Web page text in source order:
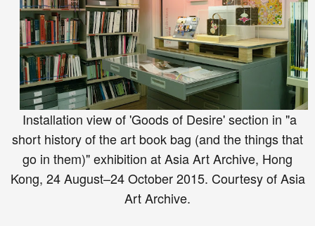
Installation view of 'Goods of Desire' section in "a
short history of the art book bag (and the things that
go in them)" exhibition at Asia Art Archive, Hong
Kong, 24 August–24 October 2015. Courtesy of Asia
Art Archive.